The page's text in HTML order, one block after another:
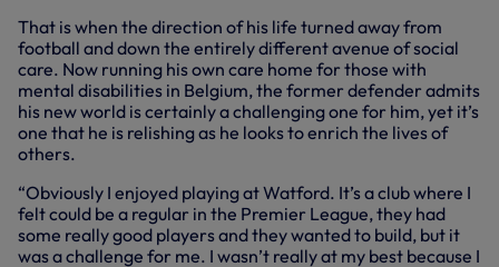
That is when the direction of his life turned away from
football and down the entirely different avenue of social
care. Now running his own care home for those with
mental disabilities in Belgium, the former defender admits
his new world is certainly a challenging one for him, yet it’s
one that he is relishing as he looks to enrich the lives of
others.
“Obviously I enjoyed playing at Watford. It’s a club where I
felt could be a regular in the Premier League, they had
some really good players and they wanted to build, but it
was a challenge for me. I wasn’t really at my best because I